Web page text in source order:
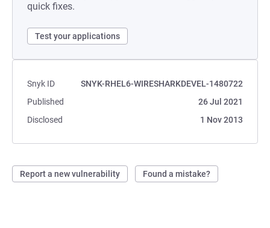
quick fixes.
Test your applications
Snyk ID
SNYK-RHEL6-WIRESHARKDEVEL-1480722
Published
26 Jul 2021
Disclosed
1 Nov 2013
Report a new vulnerability Found a mistake?